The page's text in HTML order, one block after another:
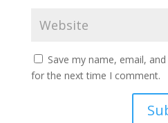
Save my name, email,
for the next time I comment.